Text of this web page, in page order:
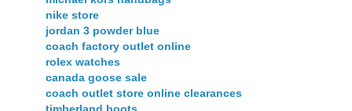
nike store
jordan 3 powder blue
coach factory outlet online
rolex watches
canada goose sale
coach outlet store online clearances
timberland boots